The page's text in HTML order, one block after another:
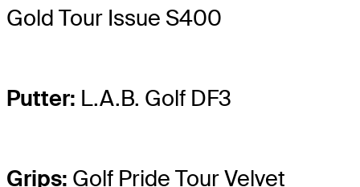
Gold Tour Issue S400
Putter: L.A.B. Golf DF3
Grips: Golf Pride Tour Velvet